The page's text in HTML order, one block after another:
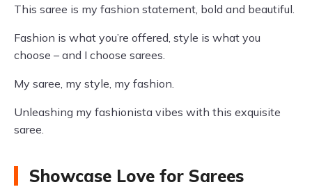
This saree is my fashion statement, bold and beautiful.
Fashion is what you’re offered, style is what you
choose – and I choose sarees.
My saree, my style, my fashion.
Unleashing my fashionista vibes with this exquisite
saree.
Showcase Love for Sarees